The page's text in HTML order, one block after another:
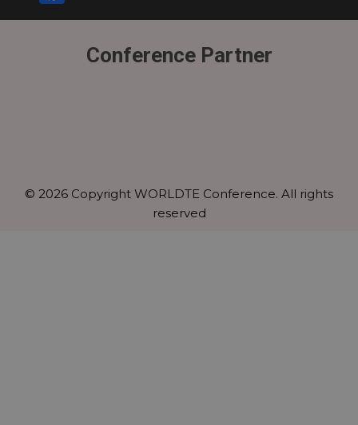
Conference Partner
© 2026 Copyright WORLDTE Conference. All rights
reserved